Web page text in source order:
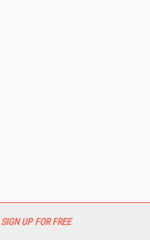
SIGN UP FOR FREE